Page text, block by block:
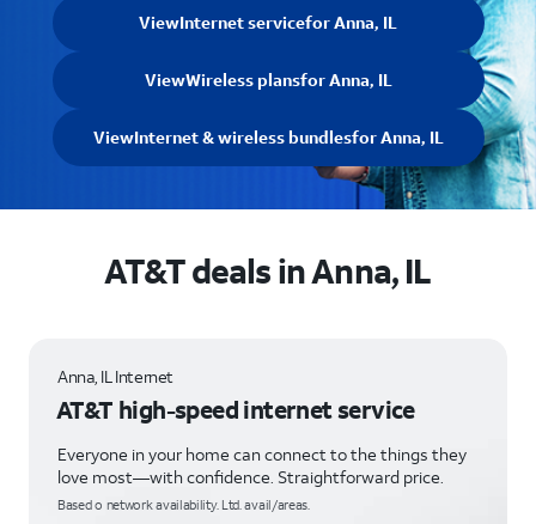
ViewInternet servicefor Anna, IL
ViewWireless plansfor Anna, IL
ViewInternet & wireless bundlesfor Anna, IL
AT&T deals in Anna, IL
Anna, IL Internet
AT&T high-speed internet service
Everyone in your home can connect to the things they
love most—with confidence. Straightforward price.
Based o network availability. Ltd. avail/areas.